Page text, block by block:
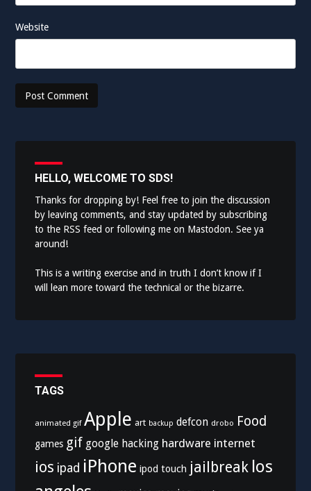
Website
HELLO, WELCOME TO SDS!
Thanks for dropping by! Feel free to join the discussion
by leaving comments, and stay updated by subscribing
to the RSS feed or following me on Mastodon. See ya
around!
This is a writing exercise and in truth I don’t know if I
will lean more toward the technical or the bizarre.
TAGS
animated gif Apple art backup defcon drobo Food
games gif google hacking hardware internet
ios ipad iPhone ipod touch jailbreak los